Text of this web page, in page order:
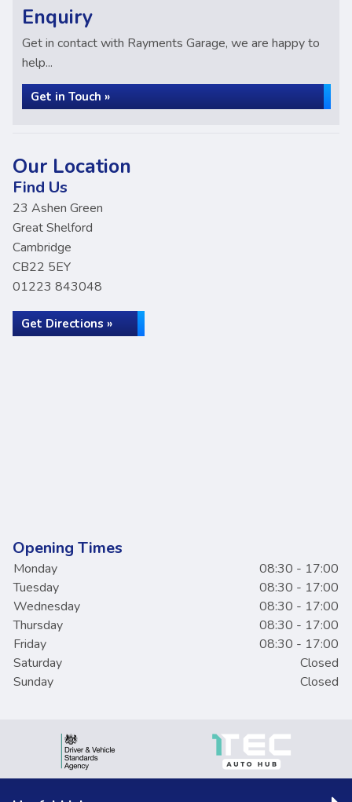
Enquiry
Get in contact with Rayments Garage, we are happy to
help...
Get in Touch »
Our Location
Find Us
23 Ashen Green
Great Shelford
Cambridge
CB22 5EY
01223 843048
Get Directions »
Opening Times
Monday
08:30 - 17:00
Tuesday
08:30 - 17:00
Wednesday
08:30 - 17:00
Thursday
08:30 - 17:00
Friday
08:30 - 17:00
Saturday
Closed
Sunday
Closed